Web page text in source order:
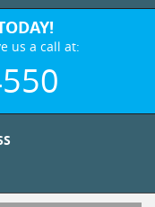
us a call at: